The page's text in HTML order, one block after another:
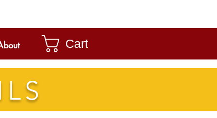
Cart